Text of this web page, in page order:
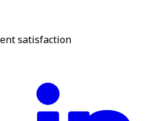
satisfaction